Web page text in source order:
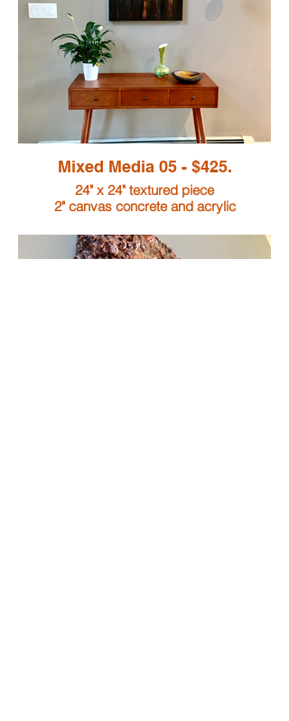
Mixed Media 05 - $425.
24" x 24" textured piece
2" canvas concrete and acrylic